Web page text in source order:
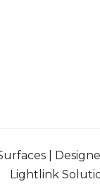
|
Lightlink